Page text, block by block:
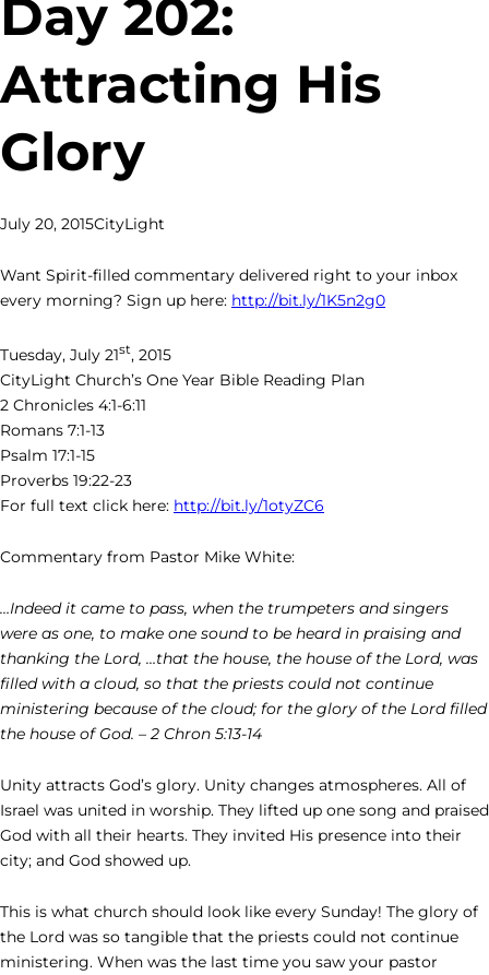
Day 202:
Attracting His
Glory
July 20, 2015CityLight
Want Spirit-filled commentary delivered right to your inbox
every morning? Sign up here: http://bit.ly/1K5n2g0
Tuesday, July 21st, 2015
CityLight Church’s One Year Bible Reading Plan
2 Chronicles 4:1-6:11
Romans 7:1-13
Psalm 17:1-15
Proverbs 19:22-23
For full text click here: http://bit.ly/1otyZC6
Commentary from Pastor Mike White:
…Indeed it came to pass, when the trumpeters and singers
were as one, to make one sound to be heard in praising and
thanking the Lord, …that the house, the house of the Lord, was
filled with a cloud, so that the priests could not continue
ministering because of the cloud; for the glory of the Lord filled
the house of God. – 2 Chron 5:13-14
Unity attracts God’s glory. Unity changes atmospheres. All of
Israel was united in worship. They lifted up one song and praised
God with all their hearts. They invited His presence into their
city; and God showed up.
This is what church should look like every Sunday! The glory of
the Lord was so tangible that the priests could not continue
ministering. When was the last time you saw your pastor